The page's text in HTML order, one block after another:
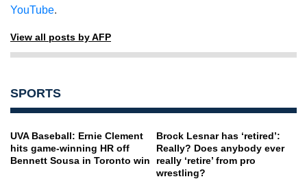
YouTube.
View all posts by AFP
SPORTS
UVA Baseball: Ernie Clement
hits game-winning HR off
Bennett Sousa in Toronto win
Brock Lesnar has ‘retired’:
Really? Does anybody ever
really ‘retire’ from pro
wrestling?